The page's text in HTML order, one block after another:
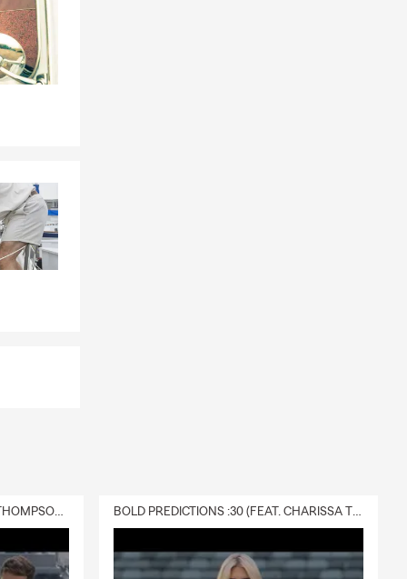
most
DELIVERY :30 (FEAT. CHARISSA THOMPSON & RYAN FITZPATRICK) BOLD PREDICTIONS :30 (FEAT. CHARISSA THOMPSON)